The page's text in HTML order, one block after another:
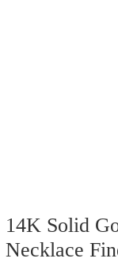
14K Solid
Necklace